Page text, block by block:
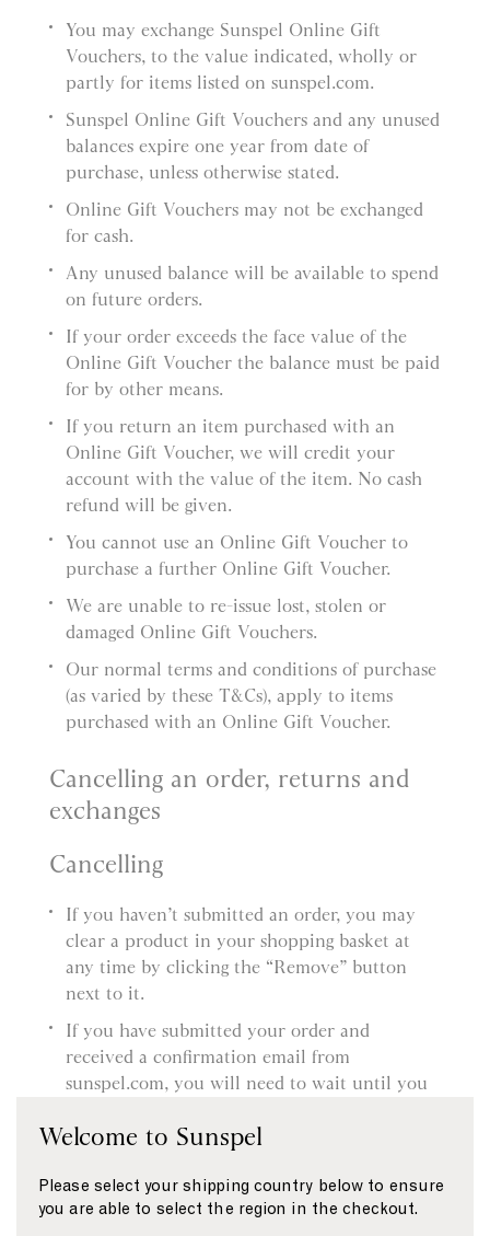
You may exchange Sunspel Online Gift
Vouchers, to the value indicated, wholly or
partly for items listed on sunspel.com.
Sunspel Online Gift Vouchers and any unused
balances expire one year from date of
purchase, unless otherwise stated.
Online Gift Vouchers may not be exchanged
for cash.
Any unused balance will be available to spend
on future orders.
If your order exceeds the face value of the
Online Gift Voucher the balance must be paid
for by other means.
If you return an item purchased with an
Online Gift Voucher, we will credit your
account with the value of the item. No cash
refund will be given.
You cannot use an Online Gift Voucher to
purchase a further Online Gift Voucher.
We are unable to re-issue lost, stolen or
damaged Online Gift Vouchers.
Our normal terms and conditions of purchase
(as varied by these T&Cs), apply to items
purchased with an Online Gift Voucher.
Cancelling an order, returns and
exchanges
Cancelling
If you haven’t submitted an order, you may
clear a product in your shopping basket at
any time by clicking the “Remove” button
next to it.
If you have submitted your order and
received a confirmation email from
sunspel.com, you will need to wait until you
Returns procedure. You’ll find more
Returns page.
Welcome to Sunspel
Please select your shipping country below to ensure
you are able to select the region in the checkout.